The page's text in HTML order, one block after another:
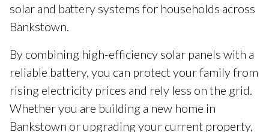
solar and battery systems for households across
Bankstown.
By combining high-efficiency solar panels with a
reliable battery, you can protect your family from
rising electricity prices and rely less on the grid.
Whether you are building a new home in
Bankstown or upgrading your current property,